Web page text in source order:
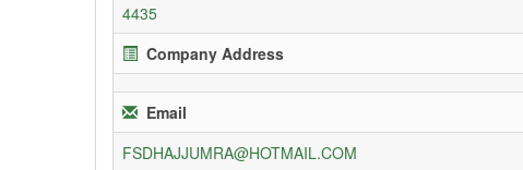
4435
Company Address
Email
FSDHAJJUMRA@HOTMAIL.COM